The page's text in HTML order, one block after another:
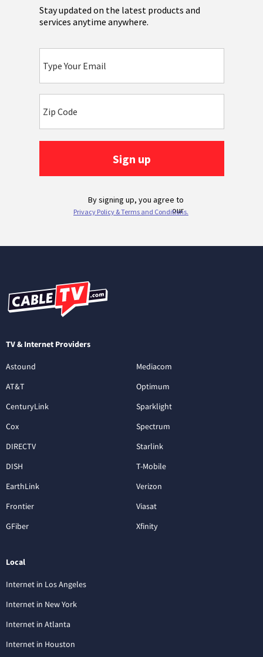
TV & Internet Providers
Astound
AT&T
CenturyLink
Cox
DIRECTV
DISH
EarthLink
Frontier
GFiber
Mediacom
Optimum
Sparklight
Spectrum
Starlink
T-Mobile
Verizon
Viasat
Xfinity
Local
Internet in Los Angeles
Internet in New York
Internet in Atlanta
Internet in Houston